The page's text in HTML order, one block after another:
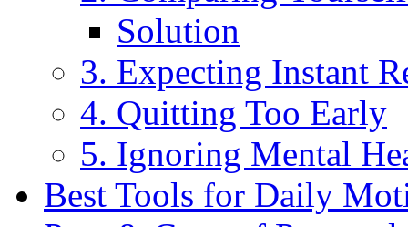
Solution
3. Expecting Instant
4. Quitting Too Early
5. Ignoring Mental
Best Tools for Daily